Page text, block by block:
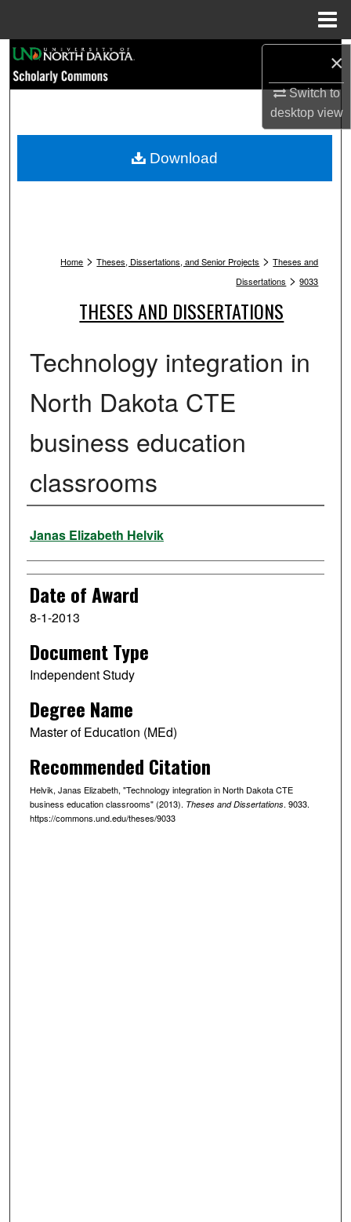
×
Switch to
desktopview
Browse Collections
My Account
Home > Theses, Dissertations, and Senior Projects > Theses and
Dissertations > 9033
THESES AND DISSERTATIONS
Technology integration in
North Dakota CTE
business education
classrooms
Author
Janas Elizabeth Helvik
Date of Award
8-1-2013
Document Type
Independent Study
Degree Name
Master of Education (MEd)
Recommended Citation
Helvik, Janas Elizabeth, "Technology integration in North Dakota CTE
business education classrooms" (2013). Theses and Dissertations. 9033.
https://commons.und.edu/theses/9033
Download